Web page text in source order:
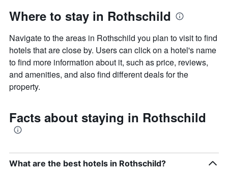
Where to stay in Rothschild
Navigate to the areas in Rothschild you plan to visit to find
hotels that are close by. Users can click on a hotel's name
to find more information about it, such as price, reviews,
and amenities, and also find different deals for the
property.
Facts about staying in Rothschild
What are the best hotels in Rothschild?